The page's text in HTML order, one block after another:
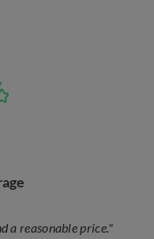
a reasonable price."